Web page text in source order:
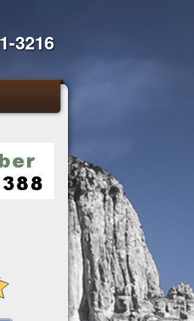
3216